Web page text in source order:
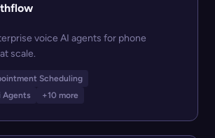
voice AI agents for phone
scale.
Scheduling
Agents
+10 more